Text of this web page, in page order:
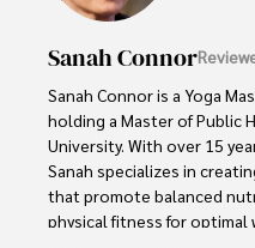
into books, experimenting
on new adventures. These
inspire fresh perspectives
Sanah Connor
Sanah Connor is a Yoga
holding a Master of Public
University. With over 15
Sanah specializes in
that promote balanced
physical fitness for optimal